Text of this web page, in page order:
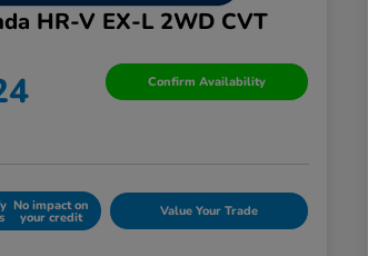
HR-V EX-L 2WD CVT
Confirm Availability
No impact on
your credit Value Your Trade